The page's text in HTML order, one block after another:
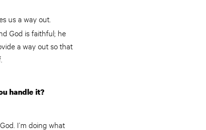
us a way out.
God is faithful; he
a way out so that
handle it?
I’m doing what